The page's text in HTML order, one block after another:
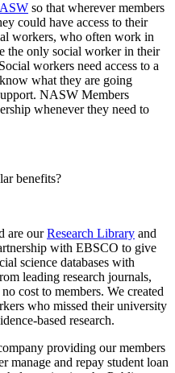
so that wherever members
could have access to their
workers, who often work in
the only social worker in their
workers need access to a
what they are going
NASW Members
whenever they need to
benefits?
are ourResearch Library and
with EBSCO to give
science databases with
leading research journals,
cost to members. We created
who missed their university
based research.
providing our members
manage and repay student loan